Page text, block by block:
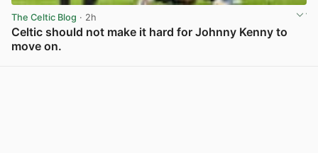
The Celtic Blog · 2h
Celtic should not make it hard for Johnny Kenny to
move on.